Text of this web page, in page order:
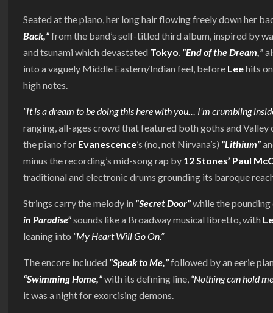
Seated at the piano, her long hair flowing freely down her
Back,”from the band’s self-titled third album, inspired by
and tsunami which devastated Tokyo. “End of the Dream,”
into a vaguely Middle Eastern/Indian feel, before Leehits
high notes.
“It is a dream to be doing this here with you… I’m crumbling
ranging, all-ages crowd that featured both goths and Valley
the piano for Evanescence’s (no, not Nirvana’s) “Lithium”
minus the recording’s mid-song rap by 12 Stones’ Paul
traditional and electronic drums grounding its baroque
Strings carry the melody in “Secret Door”while the
in Paradise”sounds like a Broadway musical libretto, with
leaning into “My Heart Will Go On.”
The encore included “Speak to Me,”followed by an eerie
“Swimming Home,”with its defining line, “Nothing can hold
it was a night for exorcising demons.